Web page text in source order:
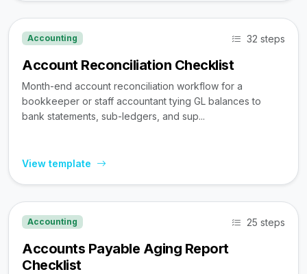
Accounting 32 steps
Account Reconciliation Checklist
Month-end account reconciliation workflow for a
bookkeeper or staff accountant tying GL balances to
bank statements, sub-ledgers, and sup...
View template
Accounting 25 steps
Accounts Payable Aging Report
Checklist